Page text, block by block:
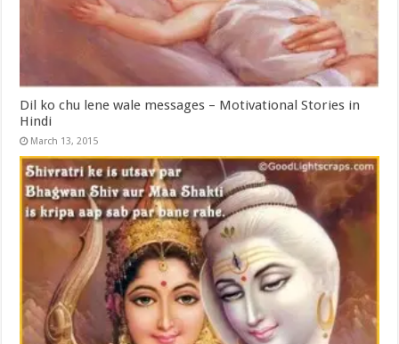
Dil ko chu lene wale messages – Motivational Stories in
Hindi
March 13, 2015